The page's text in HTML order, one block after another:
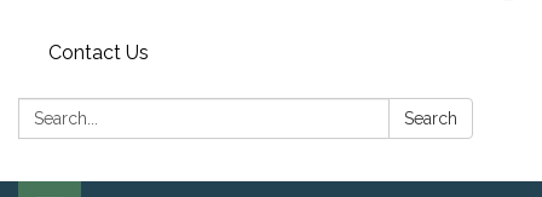
Contact Us
Search: Search